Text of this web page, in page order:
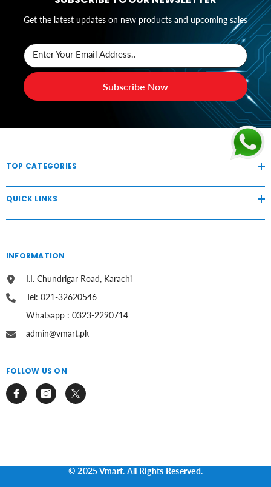
Get the latest updates on new products and upcoming sales
Enter Your Email Address..
Subscribe Now
TOP CATEGORIES
QUICK LINKS
INFORMATION
I.I. Chundrigar Road, Karachi
Tel: 021-32620546
Whatsapp : 0323-2290714
admin@vmart.pk
FOLLOW US ON
© 2025 Vmart. All Rights Reserved.